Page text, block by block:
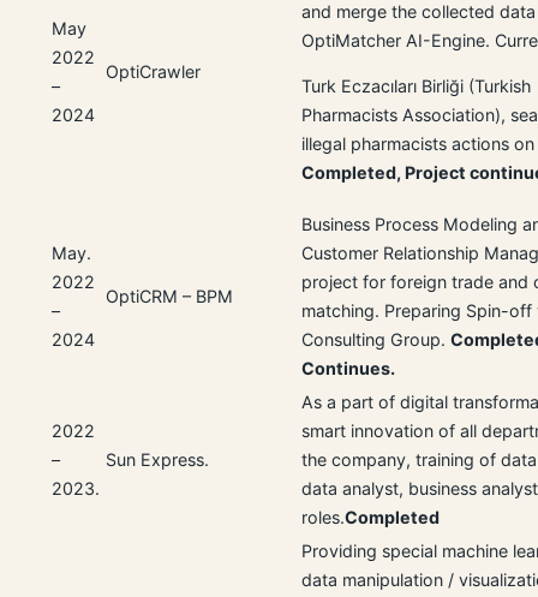
May
2022
–
2024
OptiCrawler
and merge the collected
OptiMatcher AI-Engine.
Turk Eczacıları Birliği (Turkish
Pharmacists Association),
illegal pharmacists actions
Completed, Project
May.
2022
–
2024
OptiCRM – BPM
Business Process Modeling
Customer Relationship
project for foreign trade and
matching. Preparing Spin-off
Consulting Group.
Continues.
2022
–
2023.
Sun Express.
As a part of digital
smart innovation of all
the company, training of
data analyst, business
roles.Completed
Providing special machine
data manipulation /